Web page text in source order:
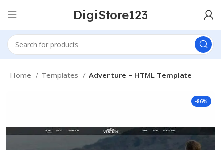
DigiStore123
Home Templates Adventure – HTML Template
-86%